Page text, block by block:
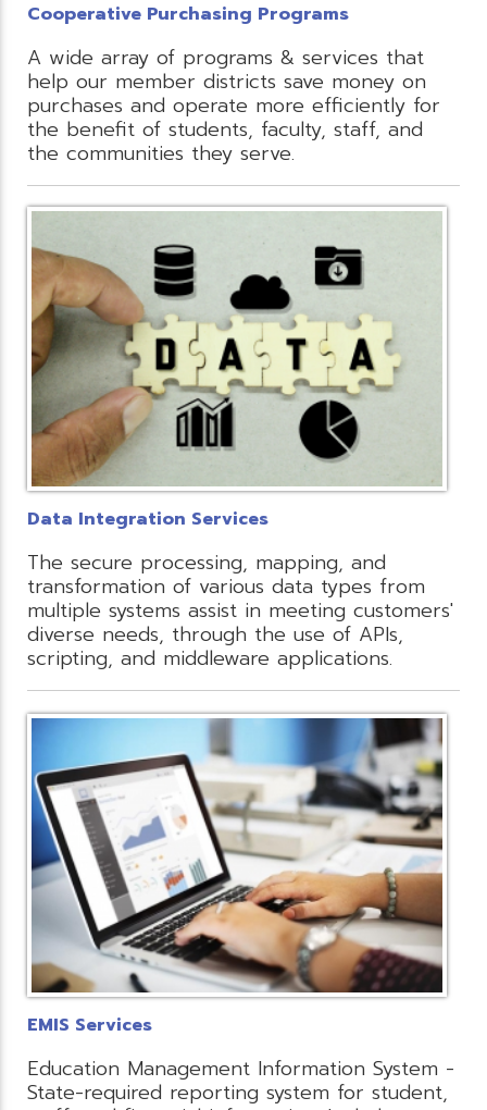
Cooperative Purchasing Programs
A wide array of programs & services that
help our member districts save money on
purchases and operate more efficiently for
the benefit of students, faculty, staff, and
the communities they serve.
Data Integration Services
The secure processing, mapping, and
transformation of various data types from
multiple systems assist in meeting customers'
diverse needs, through the use of APIs,
scripting, and middleware applications.
EMIS Services
Education Management Information System -
State-required reporting system for student,